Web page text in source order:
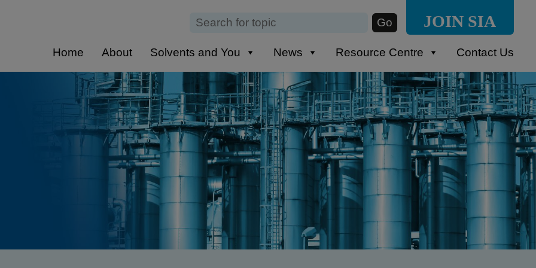
JOIN SIA
Home About Solvents and You News Resource Centre Contact Us